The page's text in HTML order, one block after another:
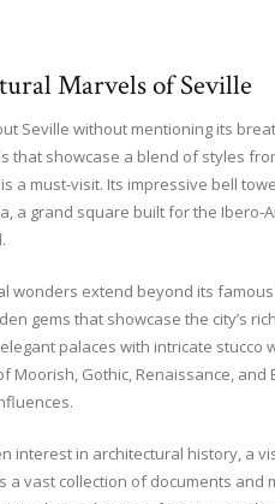
Marvels of Seville
Seville without mentioning its
that showcase a blend of styles
a must-visit. Its impressive bell
a grand square built for the
wonders extend beyond its
gems that showcase the city’s
palaces with intricate stucco
Moorish, Gothic, Renaissance,
interest in architectural history, a
a vast collection of documents and